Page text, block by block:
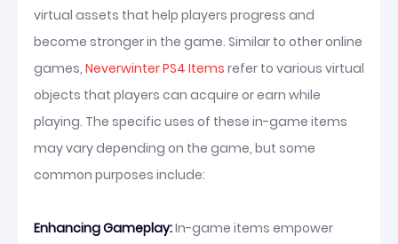
virtual assets that help players progress and
become stronger in the game. Similar to other online
games, Neverwinter PS4 Items refer to various virtual
objects that players can acquire or earn while
playing. The specific uses of these in-game items
may vary depending on the game, but some
common purposes include:
Enhancing Gameplay:In-game items empower